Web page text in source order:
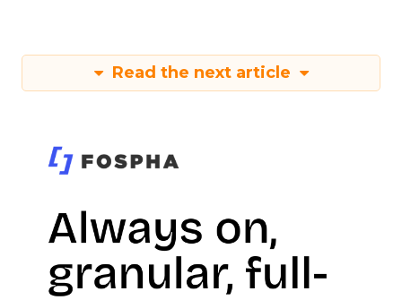
Read the next article